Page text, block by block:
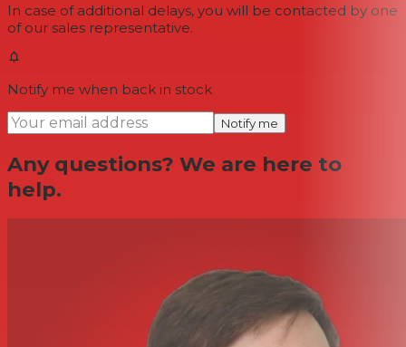
In case of additional delays, you will be contacted by one
of our sales representative.
Notify me when back in stock
Notify me
Any questions? We are here to
help.